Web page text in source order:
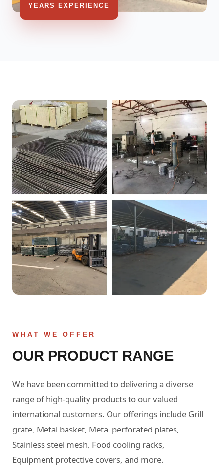
YEARS EXPERIENCE
WHAT WE OFFER
OUR PRODUCT RANGE
We have been committed to delivering a diverse
range of high-quality products to our valued
international customers. Our offerings include Grill
grate, Metal basket, Metal perforated plates,
Stainless steel mesh, Food cooling racks,
Equipment protective covers, and more.